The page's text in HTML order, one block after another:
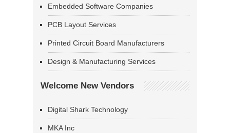
Embedded Software Companies
PCB Layout Services
Printed Circuit Board Manufacturers
Design & Manufacturing Services
Welcome New Vendors
Digital Shark Technology
MKA Inc